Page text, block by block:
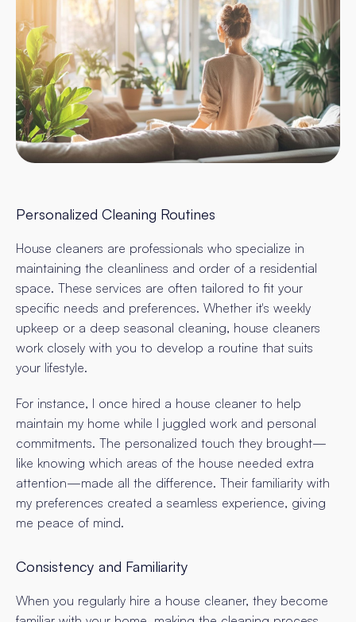
Personalized Cleaning Routines
House cleaners are professionals who specialize in
maintaining the cleanliness and order of a residential
space. These services are often tailored to fit your
specific needs and preferences. Whether it's weekly
upkeep or a deep seasonal cleaning, house cleaners
work closely with you to develop a routine that suits
your lifestyle.
For instance, I once hired a house cleaner to help
maintain my home while I juggled work and personal
commitments. The personalized touch they brought—
like knowing which areas of the house needed extra
attention—made all the difference. Their familiarity with
my preferences created a seamless experience, giving
me peace of mind.
Consistency and Familiarity
When you regularly hire a house cleaner, they become